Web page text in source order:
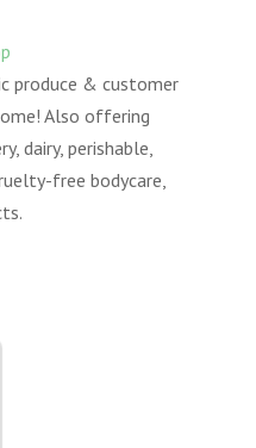
produce & customer
Also offering
dairy, perishable,
free bodycare,